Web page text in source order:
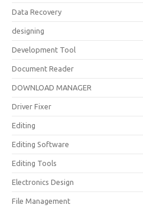
Data Recovery
designing
Development Tool
Document Reader
DOWNLOAD MANAGER
Driver Fixer
Editing
Editing Software
Editing Tools
Electronics Design
File Management